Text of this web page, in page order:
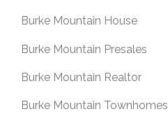
Burke Mountain House
Burke Mountain Presales
Burke Mountain Realtor
Burke Mountain Townhomes